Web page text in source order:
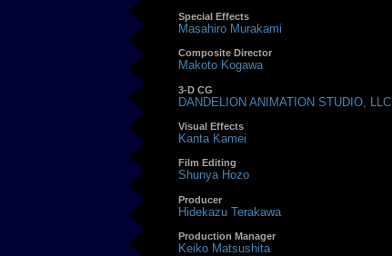
Special Effects
Masahiro Murakami
Composite Director
Makoto Kogawa
3-D CG
DANDELION ANIMATION STUDIO, LLC
Visual Effects
Kanta Kamei
Film Editing
Shunya Hozo
Producer
Hidekazu Terakawa
Production Manager
Keiko Matsushita